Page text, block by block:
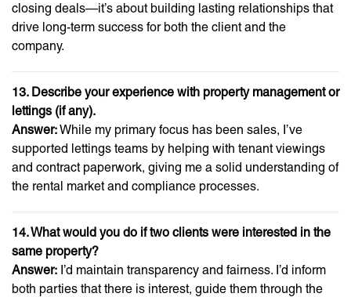
closing deals—it’s about building lasting relationships that
drive long-term success for both the client and the
company.
13. Describe your experience with property management or
lettings (if any).
Answer:While my primary focus has been sales, I’ve
supported lettings teams by helping with tenant viewings
and contract paperwork, giving me a solid understanding of
the rental market and compliance processes.
14. What would you do if two clients were interested in the
same property?
Answer: I’d maintain transparency and fairness. I’d inform
both parties that there is interest, guide them through the